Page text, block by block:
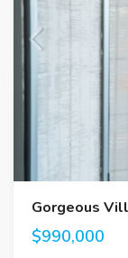
Gorgeous
$990,000